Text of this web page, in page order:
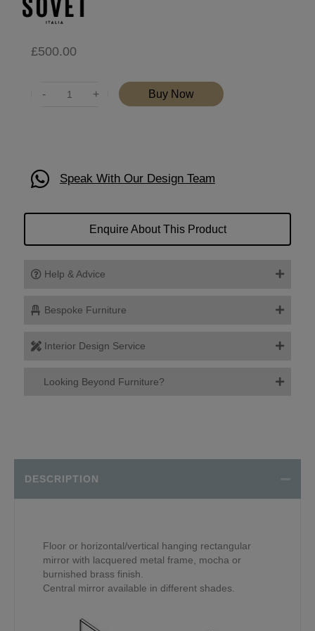
£500.00
Buy Now
Speak With Our Design Team
Enquire About This Product
Help & Advice
Bespoke Furniture
Interior Design Service
Looking Beyond Furniture?
DESCRIPTION
Floor or horizontal/vertical hanging rectangular
mirror with lacquered metal frame, mocha or
burnished brass finish.
Central mirror available in different shades.